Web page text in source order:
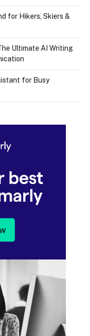
for Hikers, Skiers &
Ultimate AI Writing
for Busy